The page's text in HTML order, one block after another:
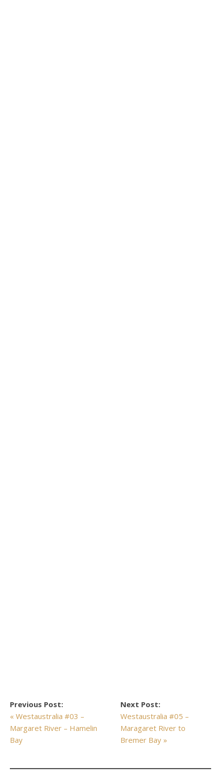
Previous Post:
« Westaustralia #03 –
Margaret River – Hamelin
Bay
Next Post:
Westaustralia #05 –
Maragaret River to
Bremer Bay »